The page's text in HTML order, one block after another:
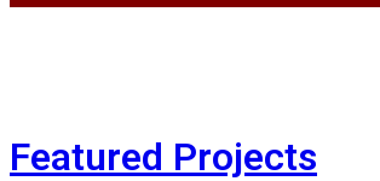
Featured Projects